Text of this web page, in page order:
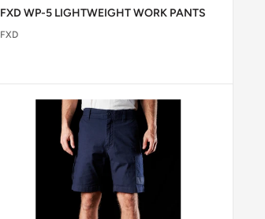
FXD WP-5 LIGHTWEIGHT WORK PANTS
FXD